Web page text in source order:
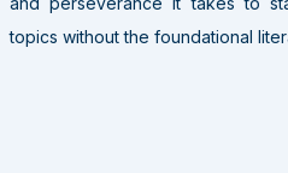
topics without the foundational